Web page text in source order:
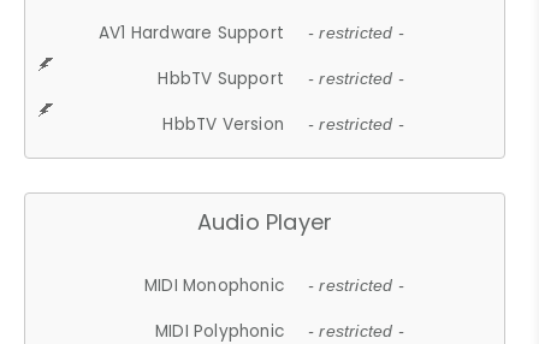
AV1 Hardware Support - restricted -
HbbTV Support - restricted -
HbbTV Version - restricted -
Audio Player
MIDI Monophonic - restricted -
MIDI Polyphonic - restricted -